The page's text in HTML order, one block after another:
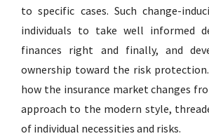
to specific cases. Such change-
individuals to take well informed
finances right and finally, and
ownership toward the risk
how the insurance market changes
approach to the modern style,
of individual necessities and risks.